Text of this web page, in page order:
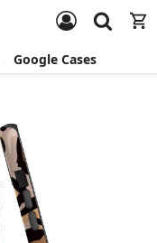
Google Cases